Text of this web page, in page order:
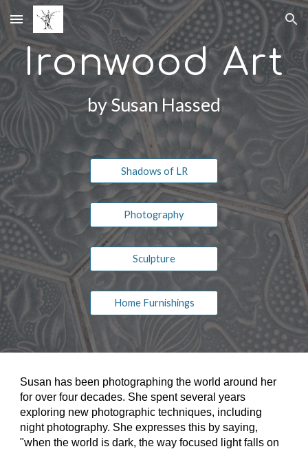
Skip to main content Skip to navigation
Ironwood Art
by Susan Hassed
Shadows of LR
Photography
Sculpture
Home Furnishings
Susan has been photographing the world around her
for over four decades. She spent several years
exploring new photographic techniques, including
night photography. She expresses this by saying,
"when the world is dark, the way focused light falls on